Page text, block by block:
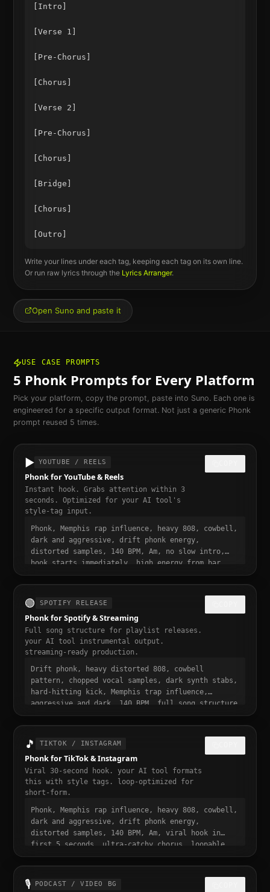
[Intro]
[Verse 1]
[Pre-Chorus]
[Chorus]
[Verse 2]
[Pre-Chorus]
[Chorus]
[Bridge]
[Chorus]
Write your lines under each tag, keeping each tag on its own line.
Or run raw lyrics through the Lyrics Arranger.
Open Suno and paste it
USE CASE PROMPTS
5 PhonkPrompts for Every Platform
Pick your platform, copy the prompt, paste into Suno. Each one is
engineered for a specific output format. Not just a generic Phonk
prompt reused 5 times.
▶️ YOUTUBE / REELS
Phonk for YouTube & Reels
Instant hook. Grabs attention within 3
seconds. Optimized for your AI tool's
style-tag input.
Phonk, Memphis rap influence, heavy 808, cowbell,
dark and aggressive, drift phonk energy,
distorted samples, 140 BPM, Am, no slow intro,
hook starts immediately, high energy from bar
one, punchy and dynamic, short-form video ready,
momentum build at 0:15
🟢 SPOTIFY RELEASE
Phonk for Spotify & Streaming
Full song structure for playlist releases.
your AI tool instrumental output.
streaming-ready production.
Drift phonk, heavy distorted 808, cowbell
pattern, chopped vocal samples, dark synth stabs,
hard-hitting kick, Memphis trap influence,
aggressive and dark, 140 BPM, full song structure
with intro verse pre-chorus chorus bridge outro,
streaming ready, polished professional
production, 3 to 4 minute runtime, playlist-
🎵 TIKTOK / INSTAGRAM
Phonk for TikTok & Instagram
Viral 30-second hook. your AI tool formats
this with style tags. loop-optimized for
short-form.
Phonk, Memphis rap influence, heavy 808, cowbell,
dark and aggressive, drift phonk energy,
distorted samples, 140 BPM, Am, viral hook in
first 5 seconds, ultra-catchy chorus, loopable,
dark and addictive, trending phonk sound, 30
seconds, designed to stop the scroll
🎙️ PODCAST / VIDEO BG